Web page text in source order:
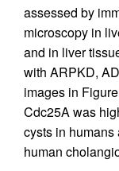
assessed by
microscopy in
and in liver
with ARPKD,
images in Figure
Cdc25A was
cysts in
human